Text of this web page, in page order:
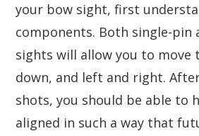
your bow sight, first
components. Both single-pin
sights will allow you to move
down, and left and right.
shots, you should be able to
aligned in such a way that